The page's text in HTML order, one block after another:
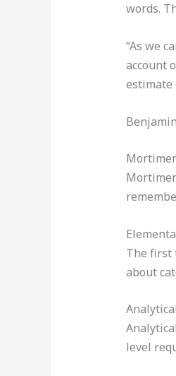
words.
“As we
account
estimate
Mortimer
The first
about
level